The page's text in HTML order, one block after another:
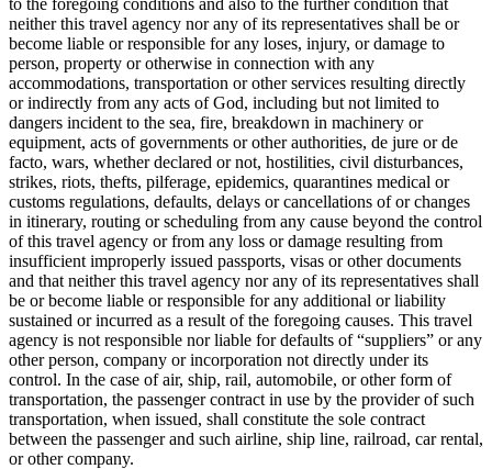
neither this travel agency nor any of its representatives shall be or
become liable or responsible for any loses, injury, or damage to
person, property or otherwise in connection with any
accommodations, transportation or other services resulting directly
or indirectly from any acts of God, including but not limited to
dangers incident to the sea, fire, breakdown in machinery or
equipment, acts of governments or other authorities, de jure or de
facto, wars, whether declared or not, hostilities, civil disturbances,
strikes, riots, thefts, pilferage, epidemics, quarantines medical or
customs regulations, defaults, delays or cancellations of or changes
in itinerary, routing or scheduling from any cause beyond the control
of this travel agency or from any loss or damage resulting from
insufficient improperly issued passports, visas or other documents
and that neither this travel agency nor any of its representatives shall
be or become liable or responsible for any additional or liability
sustained or incurred as a result of the foregoing causes. This travel
agency is not responsible nor liable for defaults of “suppliers” or any
other person, company or incorporation not directly under its
control. In the case of air, ship, rail, automobile, or other form of
transportation, the passenger contract in use by the provider of such
transportation, when issued, shall constitute the sole contract
between the passenger and such airline, ship line, railroad, car rental,
or other company.